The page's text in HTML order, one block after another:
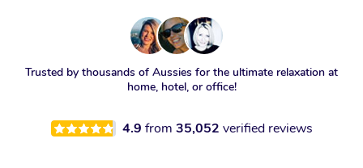
Trusted by thousands of Aussies for the ultimate relaxation at
home, hotel, or office!
4.9 from 35,052 verified reviews